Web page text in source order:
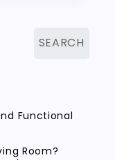
Functional
Room?